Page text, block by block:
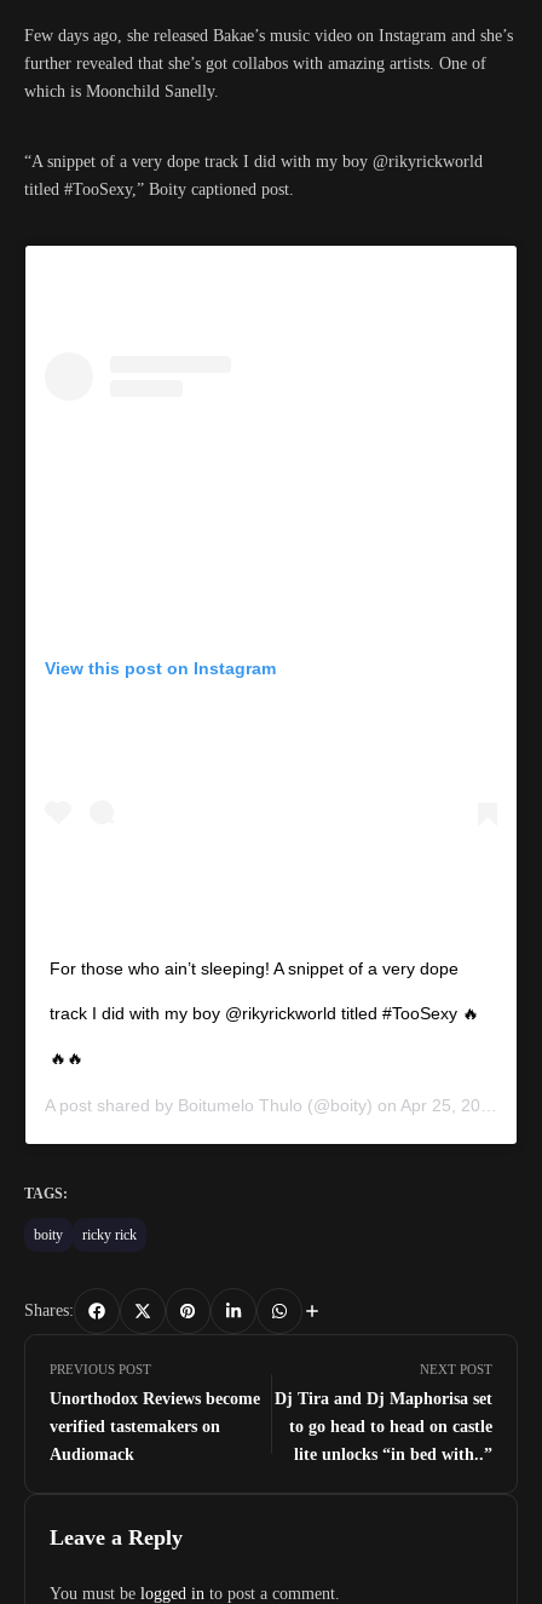
Few days ago, she released Bakae’s music video on Instagram and she’s
further revealed that she’s got collabos with amazing artists. One of
which is Moonchild Sanelly.
“A snippet of a very dope track I did with my boy @rikyrickworld
titled #TooSexy,” Boity captioned post.
View this post on Instagram
For those who ain’t sleeping! A snippet of a very dope
track I did with my boy @rikyrickworld titled #TooSexy 🔥
🔥🔥
A post shared by Boitumelo Thulo (@boity) on Apr 25, 2020 at 4:42pm PDT
TAGS:
boity ricky rick
Shares:
PREVIOUS POST
Unorthodox Reviews become
verified tastemakers on
Audiomack
NEXT POST
Dj Tira and Dj Maphorisa set
to go head to head on castle
lite unlocks “in bed with..”
Leave a Reply
You must be logged in to post a comment.